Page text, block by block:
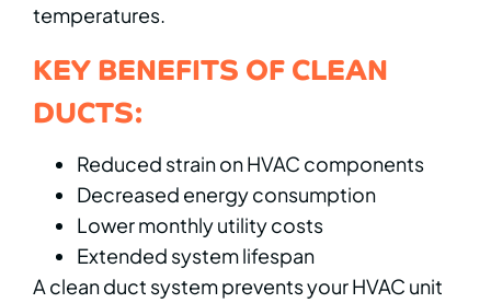
temperatures.
KEY BENEFITS OF CLEAN
DUCTS:
Reduced strain on HVAC components
Decreased energy consumption
Lower monthly utility costs
Extended system lifespan
A clean duct system prevents your HVAC unit